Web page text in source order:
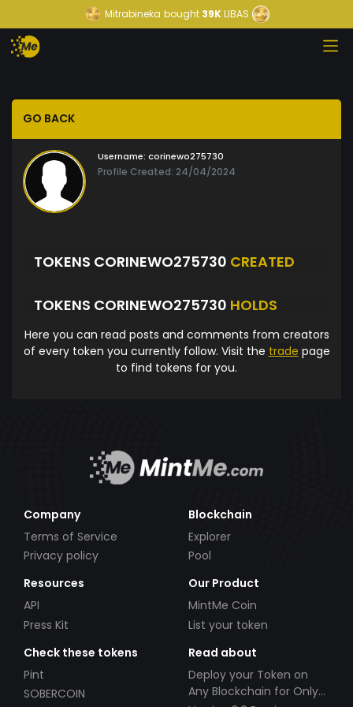
Mitrabineka bought39KLIBAS
GO BACK
Username: corinewo275730
Profile Created: 24/04/2024
TOKENS CORINEWO275730 CREATED
TOKENS CORINEWO275730 HOLDS
Here you can read posts and comments from creators
of every token you currently follow. Visit the trade page
to find tokens for you.
Company
Terms of Service
Privacy policy
Blockchain
Explorer
Pool
Resources
API
Press Kit
Our Product
MintMe Coin
List your token
Check these tokens
Pint
SOBERCOIN
Read about
Deploy your Token on
Any Blockchain for Only